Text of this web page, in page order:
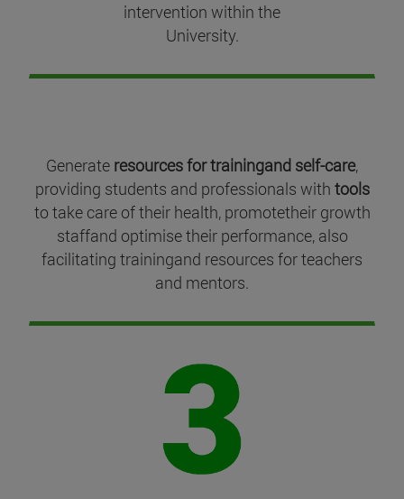
intervention within the
University.
Generate resources for trainingand self-care,
providing students and professionals with tools
to take care of their health, promotetheir growth
staffand optimise their performance, also
facilitating trainingand resources for teachers
and mentors.